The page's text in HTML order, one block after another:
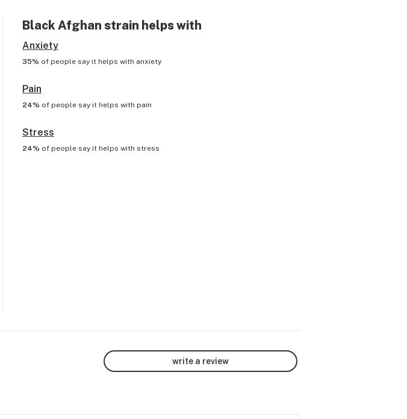
Black Afghan strain helps with
Anxiety
35% of people say it helps with anxiety
Pain
24% of people say it helps with pain
Stress
24% of people say it helps with stress
write a review